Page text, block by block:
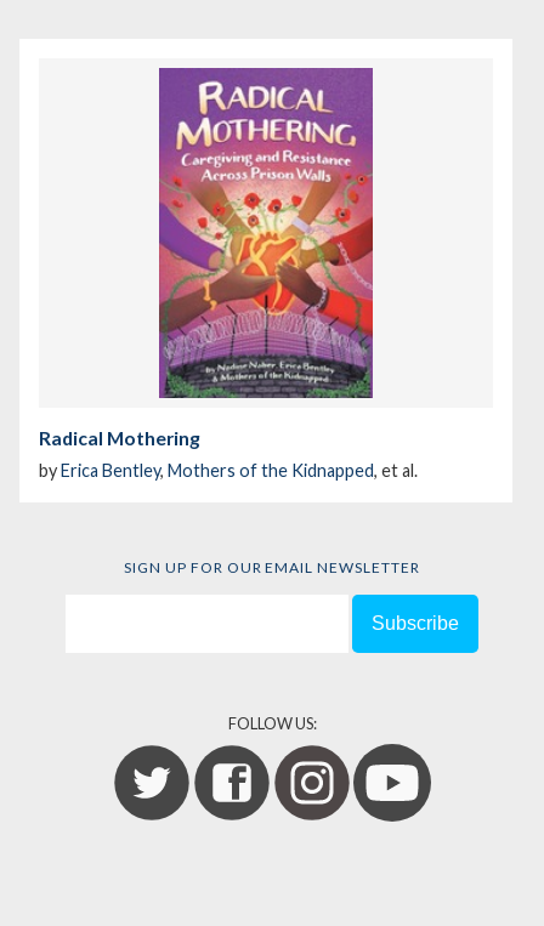
Radical Mothering
by Erica Bentley, Mothers of the Kidnapped, et al.
SIGN UP FOR OUR EMAIL NEWSLETTER
FOLLOW US: